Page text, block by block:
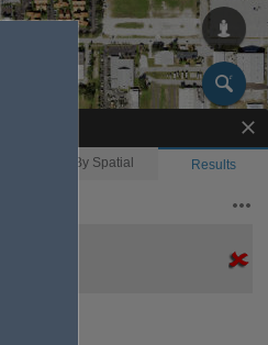
By Spatial Results